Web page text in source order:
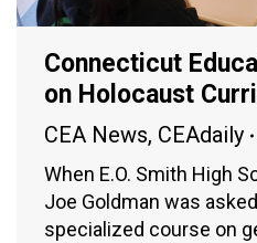
Connecticut
on Holocaust
CEA News, CEAdaily
When E.O. Smith High
Joe Goldman was
specialized course on